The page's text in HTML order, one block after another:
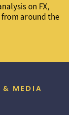
on FX,
around the
& MEDIA